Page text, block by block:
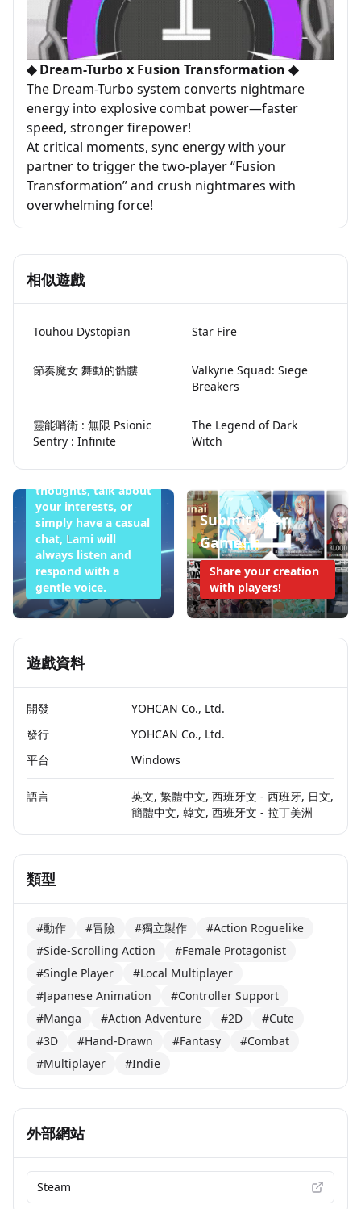
◆ Dream-Turbo x Fusion Transformation ◆
The Dream-Turbo system converts nightmare
energy into explosive combat power—faster
speed, stronger firepower!
At critical moments, sync energy with your
partner to trigger the two-player “Fusion
Transformation” and crush nightmares with
overwhelming force!
相似遊戲
Touhou Dystopian Star Fire
節奏魔女 舞動的骷髏
Valkyrie Squad: Siege
Breakers
靈能哨衛 : 無限 Psionic
Sentry : Infinite
The Legend of Dark
Witch
Tonight
to share your
thoughts, talk about
your interests, or
simply have a casual
chat, Lami will
always listen and
respond with a
gentle voice.
Submit Your
Game!
Share your creation
with players!
遊戲資料
開發
YOHCAN Co., Ltd.
發行
YOHCAN Co., Ltd.
平台
Windows
語言
英文, 繁體中文, 西班牙文 - 西班牙, 日文,
簡體中文, 韓文, 西班牙文 - 拉丁美洲
類型
#動作 #冒險 #獨立製作
#Action Roguelike
#Side-Scrolling Action
#Female Protagonist
#Single Player
#Local Multiplayer
#Japanese Animation
#Controller Support
#Manga
#Action Adventure #2D
#Cute
#3D
#Hand-Drawn #Fantasy
#Combat
#Multiplayer
#Indie
外部網站
Steam